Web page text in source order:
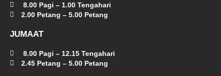
8.00 Pagi – 1.00 Tengahari
2.00 Petang – 5.00 Petang
JUMAAT
8.00 Pagi – 12.15 Tengahari
2.45 Petang – 5.00 Petang